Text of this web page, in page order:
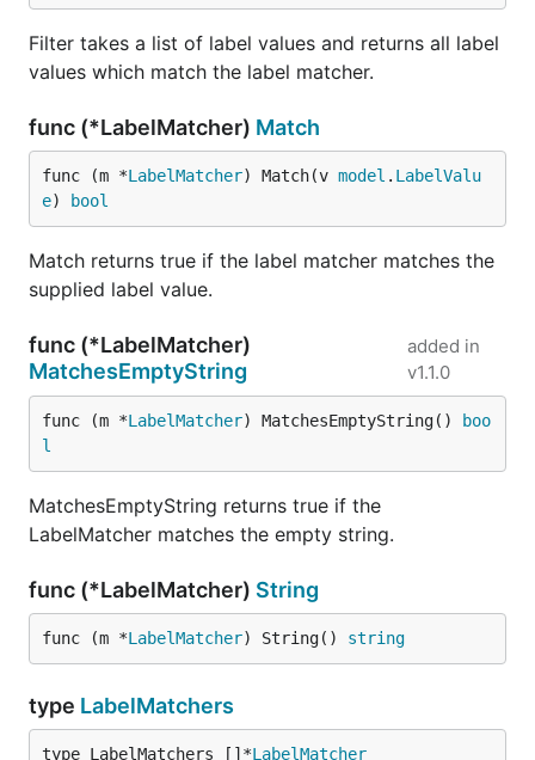
Filter takes a list of label values and returns all label
values which match the label matcher.
func (*LabelMatcher) Match
func (m *LabelMatcher) Match(v model . LabelValu
e) bool
Match returns true if the label matcher matches the
supplied label value.
func (*LabelMatcher)
MatchesEmptyString
added in
v1.1.0
func (m *LabelMatcher) MatchesEmptyString()
boo
l
MatchesEmptyString returns true if the
LabelMatcher matches the empty string.
func (*LabelMatcher) String
func (m *LabelMatcher) String() string
type LabelMatchers
type LabelMatchers []*LabelMatcher